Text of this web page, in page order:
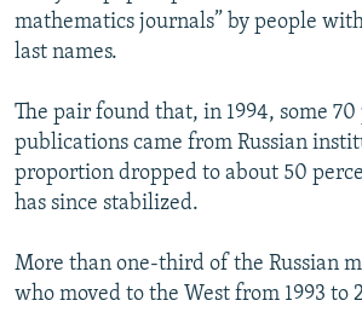
mathematics journals” by people
last names.
The pair found that, in 1994, some
publications came from Russian
proportion dropped to about 50
has since stabilized.
More than one-third of the Russian
who moved to the West from 1993 to